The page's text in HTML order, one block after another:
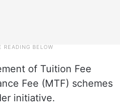
of Tuition Fee
Fee (MTF) schemes
initiative.